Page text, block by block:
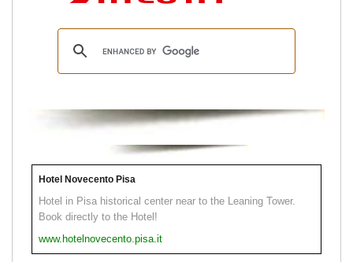
Hotel Novecento Pisa
Hotel in Pisa historical center near to the Leaning Tower.
Book directly to the Hotel!
www.hotelnovecento.pisa.it